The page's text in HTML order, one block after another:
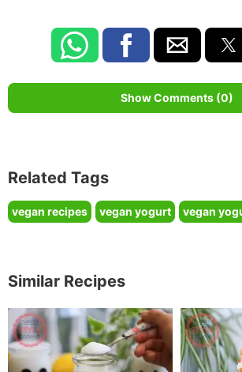
Show Comments (0)
Related Tags
vegan recipes vegan yogurt vegan
Similar Recipes